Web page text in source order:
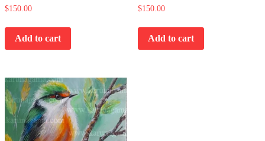
$150.00
Add to cart
$150.00
Add to cart